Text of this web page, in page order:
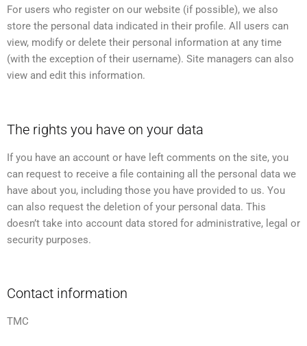
For users who register on our website (if possible), we also
store the personal data indicated in their profile. All users can
view, modify or delete their personal information at any time
(with the exception of their username). Site managers can also
view and edit this information.
The rights you have on your data
If you have an account or have left comments on the site, you
can request to receive a file containing all the personal data we
have about you, including those you have provided to us. You
can also request the deletion of your personal data. This
doesn’t take into account data stored for administrative, legal or
security purposes.
Contact information
TMC